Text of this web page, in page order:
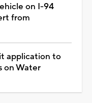
on I-94
from
application to
on Water